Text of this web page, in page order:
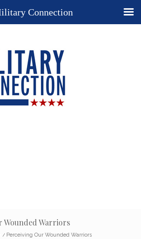
Wounded Warriors
/ Perceiving Our Wounded Warriors
Connection